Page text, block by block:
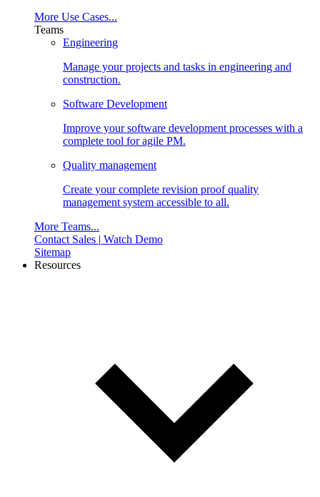
More Use Cases...
Teams
Engineering
Manage your projects and tasks in engineering and
construction.
Software Development
Improve your software development processes with a
complete tool for agile PM.
Quality management
Create your complete revision proof quality
management system accessible to all.
More Teams...
Contact Sales | Watch Demo
Sitemap
Resources